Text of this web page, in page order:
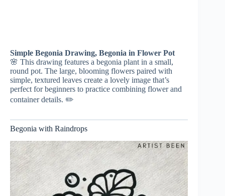
Simple Begonia Drawing, Begonia in Flower Pot
🌸 This drawing features a begonia plant in a small,
round pot. The large, blooming flowers paired with
simple, textured leaves create a lovely image that’s
perfect for beginners to practice combining flower and
container details. ✏️
Begonia with Raindrops